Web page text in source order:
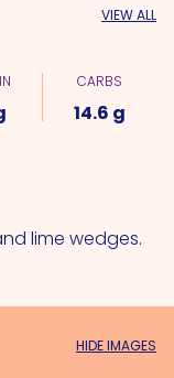
VIEW ALL
CARBS
14.6 g
lime wedges.
HIDE IMAGES